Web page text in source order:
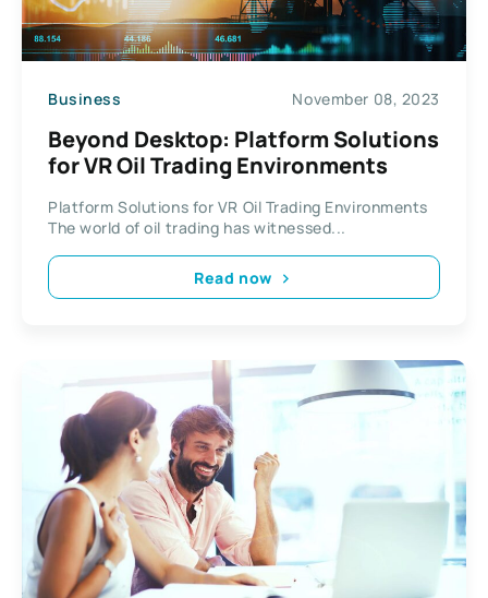
Business November 08, 2023
Beyond Desktop: Platform Solutions
for VR Oil Trading Environments
Platform Solutions for VR Oil Trading Environments
The world of oil trading has witnessed...
Read now